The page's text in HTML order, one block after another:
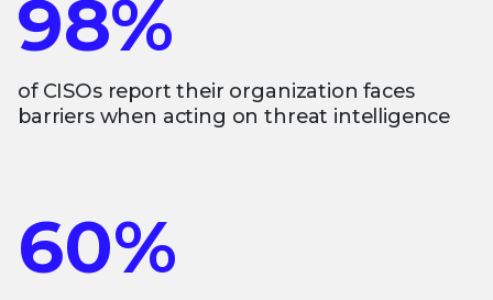
98%
of CISOs report their organization faces
barriers when acting on threat intelligence
60%